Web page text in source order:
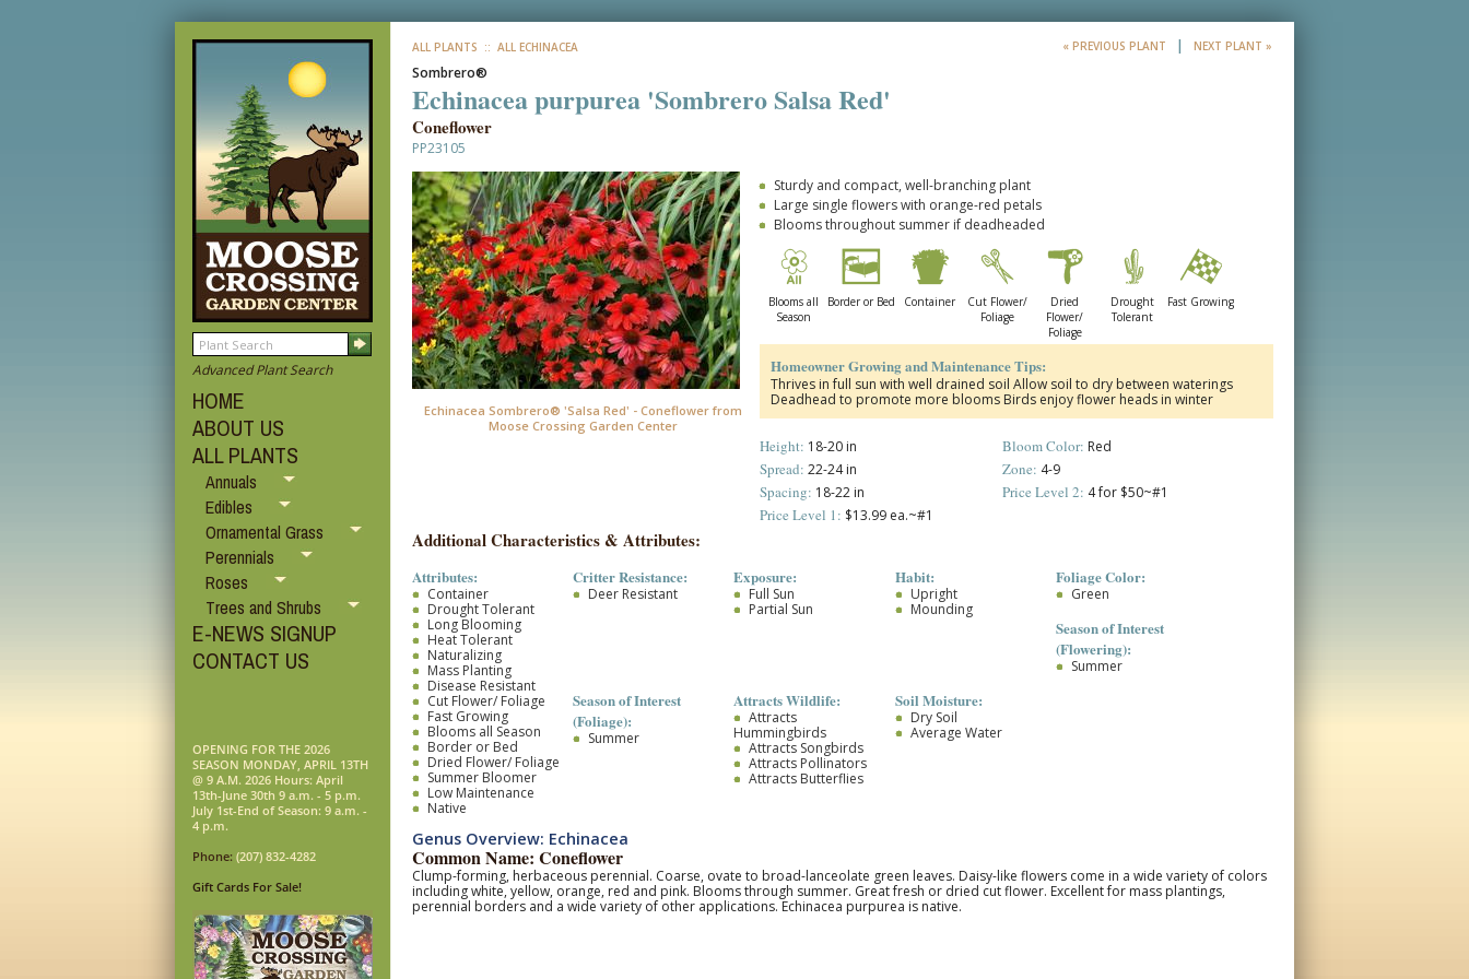
Advanced Plant Search
HOME
ABOUT US
ALL PLANTS
Annuals
Edibles
Ornamental Grass
Perennials
Roses
Trees and Shrubs
E-NEWS SIGNUP
CONTACT US
OPENING FOR THE 2026
SEASON MONDAY, APRIL 13TH
@ 9 A.M. 2026 Hours: April
13th-June 30th 9 a.m. - 5 p.m.
July 1st-End of Season: 9 a.m. -
4 p.m.
Phone: (207) 832-4282
Gift Cards For Sale!
ALL PLANTS :: ALL ECHINACEA « PREVIOUS PLANT | NEXT PLANT »
Sombrero®
Echinacea purpurea 'Sombrero Salsa Red'
Coneflower
PP23105
Echinacea Sombrero® 'Salsa Red' - Coneflower from
Moose Crossing Garden Center
Sturdy and compact, well-branching plant
Large single flowers with orange-red petals
Blooms throughout summer if deadheaded
Blooms all
Season
Border or Bed Container
Cut Flower/
Foliage
Dried
Flower/
Foliage
Drought
Tolerant
Fast Growing
Homeowner Growing and Maintenance Tips:
Thrives in full sun with well drained soil Allow soil to dry between waterings
Deadhead to promote more blooms Birds enjoy flower heads in winter
Height: 18-20 in
Spread: 22-24 in
Spacing: 18-22 in
Price Level 1: $13.99 ea.~#1
Bloom Color: Red
Zone: 4-9
Price Level 2: 4 for $50~#1
Additional Characteristics & Attributes:
Attributes:
Container
Drought Tolerant
Long Blooming
Heat Tolerant
Naturalizing
Mass Planting
Disease Resistant
Cut Flower/ Foliage
Fast Growing
Blooms all Season
Border or Bed
Dried Flower/ Foliage
Summer Bloomer
Low Maintenance
Native
Critter Resistance:
Deer Resistant
Exposure:
Full Sun
Partial Sun
Habit:
Upright
Mounding
Foliage Color:
Green
Season of Interest
(Flowering):
Summer
Season of Interest
(Foliage):
Summer
Attracts Wildlife:
Attracts
Hummingbirds
Attracts Songbirds
Attracts Pollinators
Attracts Butterflies
Soil Moisture:
Dry Soil
Average Water
Genus Overview: Echinacea
Common Name: Coneflower
Clump-forming, herbaceous perennial. Coarse, ovate to broad-lanceolate green leaves. Daisy-like flowers come in a wide variety of colors
including white, yellow, orange, red and pink. Blooms through summer. Great fresh or dried cut flower. Excellent for mass plantings,
perennial borders and a wide variety of other applications. Echinacea purpurea is native.